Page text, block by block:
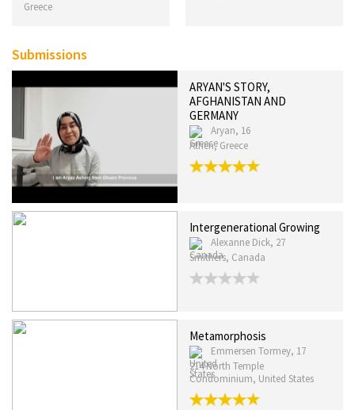
Submissions
ARYAN'S STORY,
AFGHANISTAN AND
GERMANY
Aryan, 16
Athen, Greece
Intergenerational Growing
Alexanne Dick, 27
Smithers, Canada
Metamorphosis
Emmersen Tormey, 17
214 North Temple
Condominium, United States